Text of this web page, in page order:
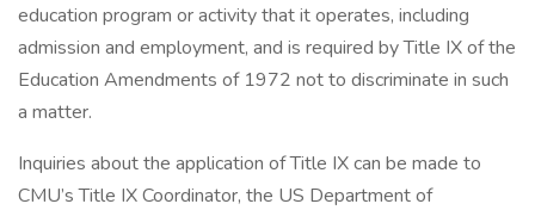
education program or activity that it operates, including
admission and employment, and is required by Title IX of the
Education Amendments of 1972 not to discriminate in such
a matter.
Inquiries about the application of Title IX can be made to
CMU’s Title IX Coordinator, the US Department of